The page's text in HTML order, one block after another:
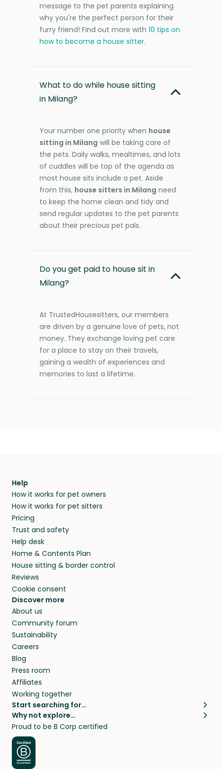
message to the pet parents explaining
why you're the perfect person for their
furry friend! Find out more with 10 tips on
how to become a house sitter.
What to do while house sitting
in Milang?
Your number one priority when house
sitting in Milang will be taking care of
the pets. Daily walks, mealtimes, and lots
of cuddles will be top of the agenda as
most house sits include a pet. Aside
from this, house sitters in Milang need
to keep the home clean and tidy and
send regular updates to the pet parents
about their precious pet pals.
Do you get paid to house sit in
Milang?
At TrustedHousesitters, our members
are driven by a genuine love of pets, not
money. They exchange loving pet care
for a place to stay on their travels,
gaining a wealth of experiences and
memories to last a lifetime.
Help
How it works for pet owners
How it works for pet sitters
Pricing
Trust and safety
Help desk
Home & Contents Plan
House sitting & border control
Reviews
Cookie consent
Discover more
About us
Community forum
Sustainability
Careers
Blog
Press room
Affiliates
Working together
Start searching for…
Pet sitters
Cat sitters near me
Dog sitters near me
Pet sitters in London
Pet sitters in New York
Why not explore…
House sitting
Long term house sits
House sits in London
House sits in New York
Proud to be B Corp certified